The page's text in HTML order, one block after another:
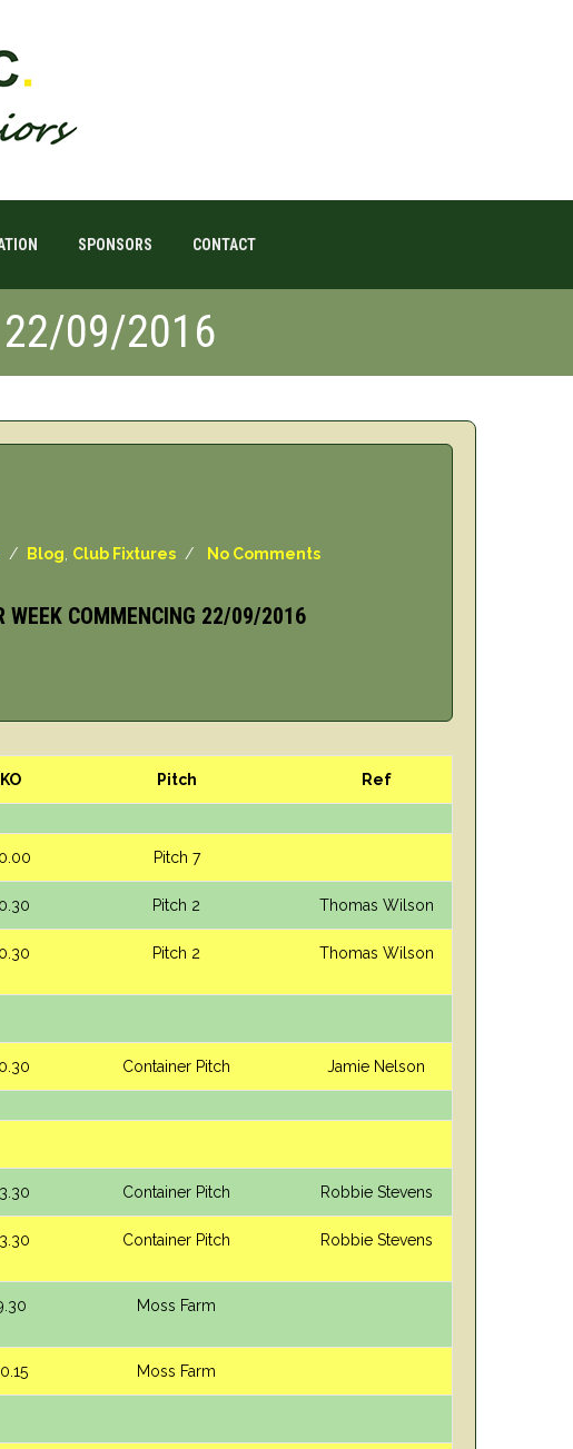
SPONSORS CONTACT
22/09/2016
/ Blog Club Fixtures / No Comments
WEEK COMMENCING 22/09/2016
KO Pitch Ref
Pitch 7
Pitch 2 Thomas Wilson
Pitch 2 Thomas Wilson
Container Pitch Jamie Nelson
Container Pitch Robbie Stevens
Container Pitch Robbie Stevens
Moss Farm
Moss Farm